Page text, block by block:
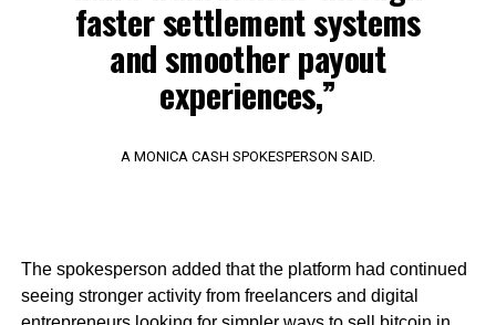
faster settlement systems
and smoother payout
experiences,”
A MONICA CASH SPOKESPERSON SAID.
The spokesperson added that the platform had continued
seeing stronger activity from freelancers and digital